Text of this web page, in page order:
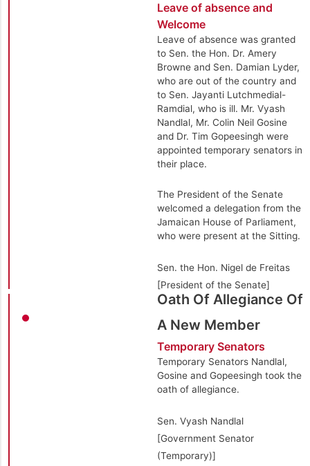
Leave of absence and
Welcome
Leave of absence was granted
to Sen. the Hon. Dr. Amery
Browne and Sen. Damian Lyder,
who are out of the country and
to Sen. Jayanti Lutchmedial-
Ramdial, who is ill. Mr. Vyash
Nandlal, Mr. Colin Neil Gosine
and Dr. Tim Gopeesingh were
appointed temporary senators in
their place.
The President of the Senate
welcomed a delegation from the
Jamaican House of Parliament,
who were present at the Sitting.
Sen. the Hon. Nigel de Freitas
[President of the Senate]
Oath Of Allegiance Of
A New Member
Temporary Senators
Temporary Senators Nandlal,
Gosine and Gopeesingh took the
oath of allegiance.
Sen. Vyash Nandlal
[Government Senator
(Temporary)]